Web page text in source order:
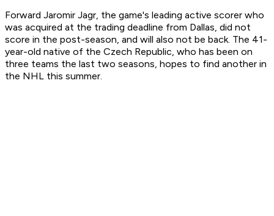
Forward Jaromir Jagr, the game's leading active scorer who
was acquired at the trading deadline from Dallas, did not
score in the post-season, and will also not be back. The 41-
year-old native of the Czech Republic, who has been on
three teams the last two seasons, hopes to find another in
the NHL this summer.